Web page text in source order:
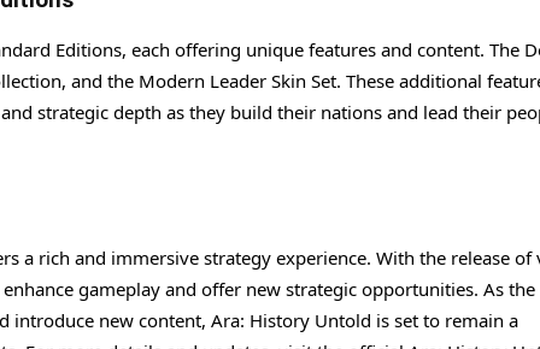
Editions, each offering unique features and content. The
and the Modern Leader Skin Set. These additional
strategic depth as they build their nations and lead their
a rich and immersive strategy experience. With the release of
gameplay and offer new strategic opportunities. As the
introduce new content, Ara: History Untold is set to remain a